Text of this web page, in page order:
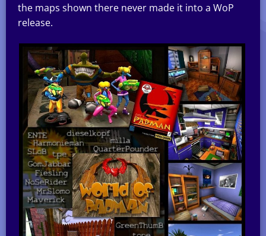
the maps shown there never made it into a WoP
release.